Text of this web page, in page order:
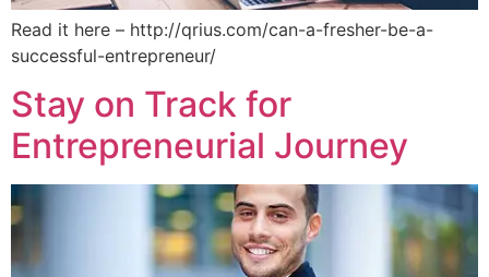
Read it here – http://qrius.com/can-a-fresher-be-a-
successful-entrepreneur/
Stay on Track for
Entrepreneurial Journey